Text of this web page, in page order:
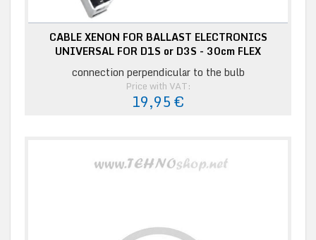
CABLE XENON FOR BALLAST ELECTRONICS
UNIVERSAL FOR D1S or D3S - 30cm FLEX
connection perpendicular to the bulb
Price with VAT:
19,95 €